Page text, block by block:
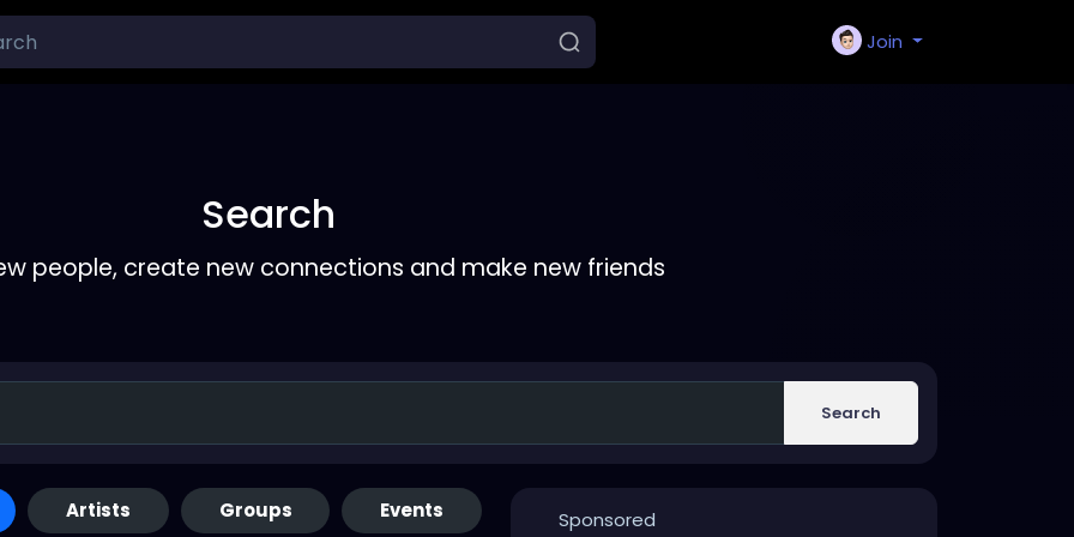
Join
Search
people, create new connections and make new friends
Search
Artists Groups Events Sponsored